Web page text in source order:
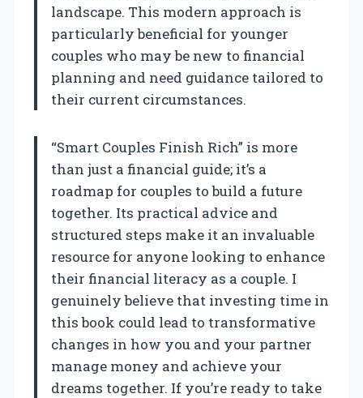
landscape. This modern approach is
particularly beneficial for younger
couples who may be new to financial
planning and need guidance tailored to
their current circumstances.
“Smart Couples Finish Rich” is more
than just a financial guide; it’s a
roadmap for couples to build a future
together. Its practical advice and
structured steps make it an invaluable
resource for anyone looking to enhance
their financial literacy as a couple. I
genuinely believe that investing time in
this book could lead to transformative
changes in how you and your partner
manage money and achieve your
dreams together. If you’re ready to take